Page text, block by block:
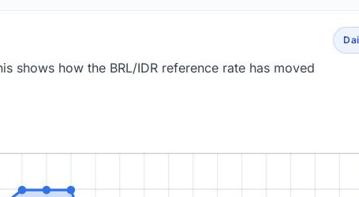
shows how the BRL/IDR reference rate has moved